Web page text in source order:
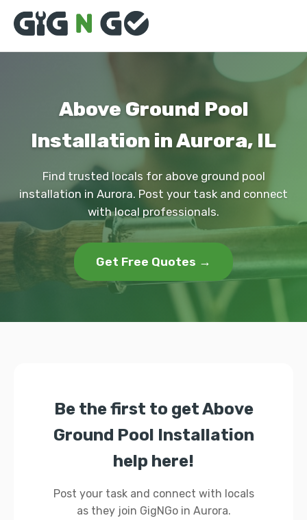
Above Ground Pool
Installation in Aurora, IL
Find trusted locals for above ground pool
installation in Aurora. Post your task and connect
with local professionals.
Get Free Quotes →
Be the first to get Above
Ground Pool Installation
help here!
Post your task and connect with locals
as they join GigNGo in Aurora.